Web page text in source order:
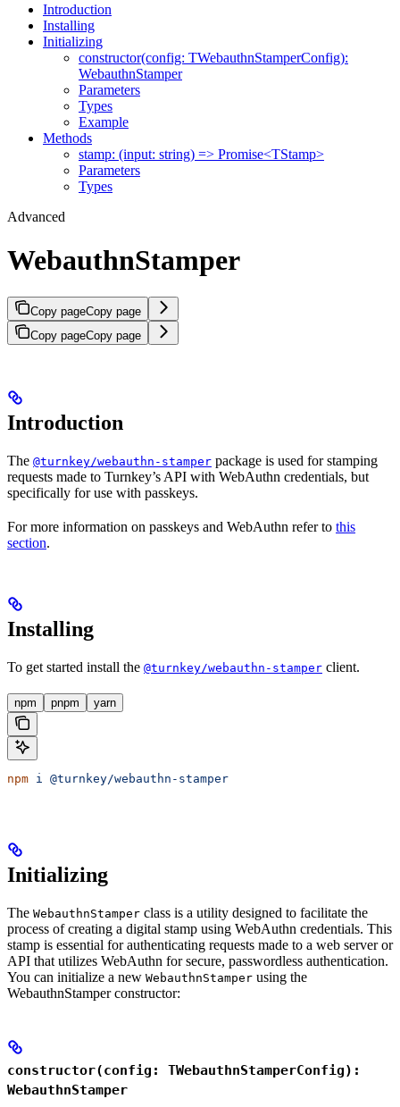
Introduction
Installing
Initializing
constructor(config: TWebauthnStamperConfig):
WebauthnStamper
Parameters
Types
Example
Methods
stamp: (input: string) => Promise<TStamp>
Parameters
Types
Advanced
WebauthnStamper
Copy pageCopy page
Copy pageCopy page
Introduction
The @turnkey/webauthn-stamper package is used for stamping
requests made to Turnkey’s API with WebAuthn credentials, but
specifically for use with passkeys.
For more information on passkeys and WebAuthn refer to this
section.
Installing
To get started install the @turnkey/webauthn-stamper client.
npm pnpm yarn
npm i @turnkey/webauthn-stamper
Initializing
The WebauthnStamper class is a utility designed to facilitate the
process of creating a digital stamp using WebAuthn credentials. This
stamp is essential for authenticating requests made to a web server or
API that utilizes WebAuthn for secure, passwordless authentication.
You can initialize a new WebauthnStamper using the
WebauthnStamper constructor:
constructor(config: TWebauthnStamperConfig):
WebauthnStamper